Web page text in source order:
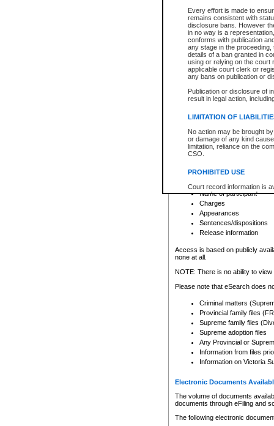
Every effort is made to
remains consistent with
disclosure bans. However
in no way is a
conforms with publication
any stage in the
details of a ban granted in
using or relying on the court
applicable court clerk or
any bans on publication or
Publication or disclosure of
result in legal action,
LIMITATION OF
No action may be brought
or damage of any kind
limitation, reliance on the
CSO.
PROHIBITED USE
Court record information is
research purposes and may
resale or other commercial
Office of the Chief Justice
Office of the Chief Justice
information) or Office of the
court record information
Any other use of CSO or
to CSO and may be subject
Date the file was opened
Style of cause
Names of parties and
List of filed documents
Court appearance details
Chamber appearance
Disposition
Provincial Traffic and
search to narrow down the
Depending on a file's access
criminal court files such as:
File number
Date the file was opened
Registry location
Name of participant
Charges
Appearances
Sentences/dispositions
Release information
Access is based on publicly
none at all.
NOTE: There is no ability to
Please note that eSearch does
Criminal matters
Provincial family files
Supreme family files
Supreme adoption files
Any Provincial or
Information from files
Information on Victoria
Electronic Documents
The volume of documents
documents through eFiling and
The following electronic